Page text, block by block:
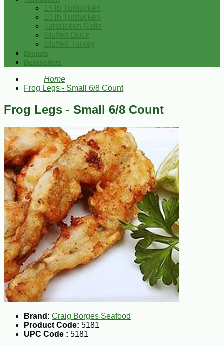
15 lb Turducken
10 lb Turducken
Turducken Rolls
Stuffed Duck
Stuffed Turkey
Brands
Bestsellers
Home
Frog Legs - Small 6/8 Count
Frog Legs - Small 6/8 Count
Brand: Craig Borges Seafood
Product Code: 5181
UPC Code : 5181